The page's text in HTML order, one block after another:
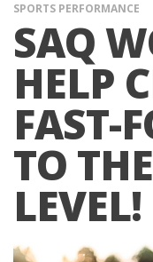
SPORTS PERFORMANCE
SAQ
HELP
FAST-
TO
LEVEL!